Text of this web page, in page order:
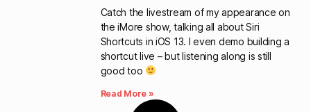
Catch the livestream of my appearance on
the iMore show, talking all about Siri
Shortcuts in iOS 13. I even demo building a
shortcut live – but listening along is still
good too
Read More »